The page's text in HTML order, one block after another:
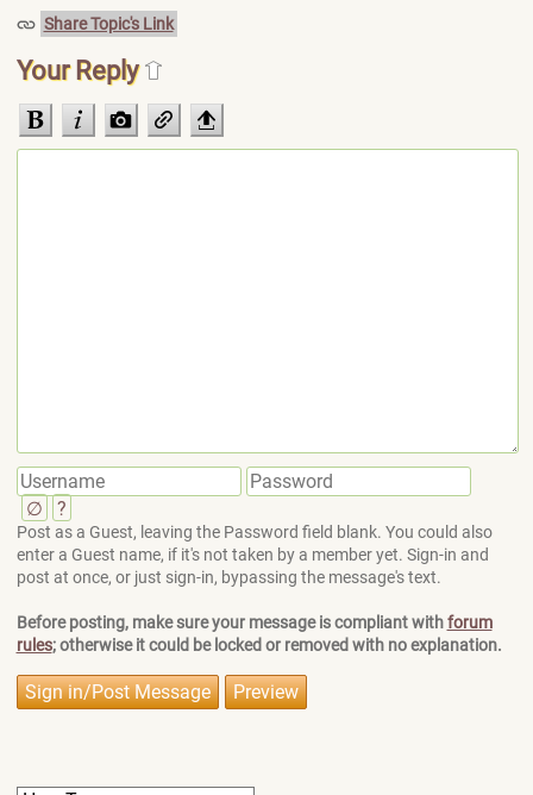
Share Topic's Link
Your Reply
∅ ?
Post as a Guest, leaving the Password field blank. You could also
enter a Guest name, if it's not taken by a member yet. Sign-in and
post at once, or just sign-in, bypassing the message's text.
Before posting, make sure your message is compliant withforum
rules; otherwise it could be locked or removed with no explanation.